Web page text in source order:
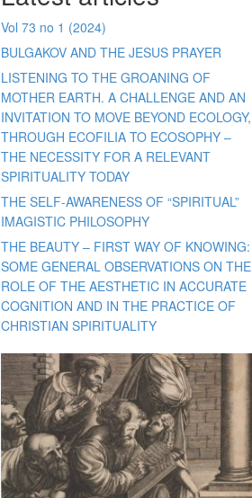
Vol 73 no 1 (2024)
BULGAKOV AND THE JESUS PRAYER
LISTENING TO THE GROANING OF
MOTHER EARTH. A CHALLENGE AND AN
INVITATION TO MOVE BEYOND ECOLOGY,
THROUGH ECOFILIA TO ECOSOPHY –
THE NECESSITY FOR A RELEVANT
SPIRITUALITY TODAY
THE SELF-AWARENESS OF “SPIRITUAL”
IMAGISTIC PHILOSOPHY
THE BEAUTY – FIRST WAY OF KNOWING:
SOME GENERAL OBSERVATIONS ON THE
ROLE OF THE AESTHETIC IN ACCURATE
COGNITION AND IN THE PRACTICE OF
CHRISTIAN SPIRITUALITY